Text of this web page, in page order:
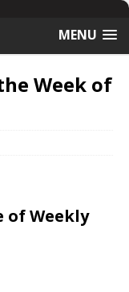
MENU
Week of
of Weekly